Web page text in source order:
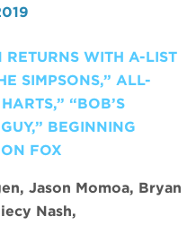
WITH A-LIST
SIMPSONS,” ALL-
“BOB’S
BEGINNING
FOX
Jason Momoa, Bryan
Nash,